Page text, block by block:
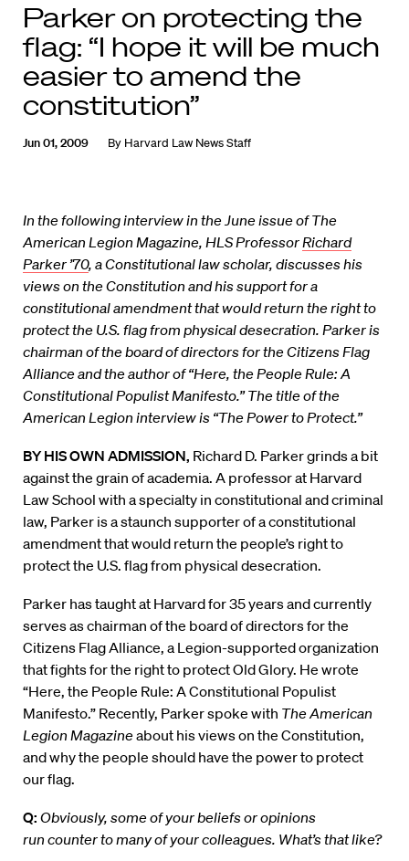
Parker on protecting the
flag: “I hope it will be much
easier to amend the
constitution”
Jun 01, 2009 By Harvard Law News Staff
In the following interview in the June issue of The
American Legion Magazine, HLS ProfessorRichard
Parker ’70, a Constitutional law scholar, discusses his
views on the Constitution and his support for a
constitutional amendment that would return the right to
protect the U.S. flag from physical desecration. Parker is
chairman of the board of directors for the Citizens Flag
Alliance and the author of “Here, the People Rule: A
Constitutional Populist Manifesto.” The title of the
American Legion interview is “The Power to Protect.”
BY HIS OWN ADMISSION, Richard D. Parker grinds a bit
against the grain of academia. A professor at Harvard
Law School with a specialty in constitutional and criminal
law, Parker is a staunch supporter of a constitutional
amendment that would return the people’s right to
protect the U.S. flag from physical desecration.
Parker has taught at Harvard for 35 years and currently
serves as chairman of the board of directors for the
Citizens Flag Alliance, a Legion-supported organization
that fights for the right to protect Old Glory. He wrote
“Here, the People Rule: A Constitutional Populist
Manifesto.” Recently, Parker spoke with The American
Legion Magazine about his views on the Constitution,
and why the people should have the power to protect
our flag.
Q: Obviously, some of your beliefs or opinions
run counter to many of your colleagues. What’s that like?